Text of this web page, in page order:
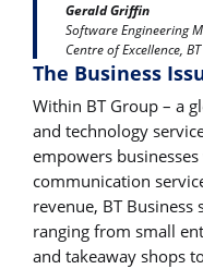
Gerald Griffin
Software Engineering
Centre of Excellence,
The Business
Within BT Group – a
and technology
empowers
communication
revenue, BT
ranging from small
and takeaway shops